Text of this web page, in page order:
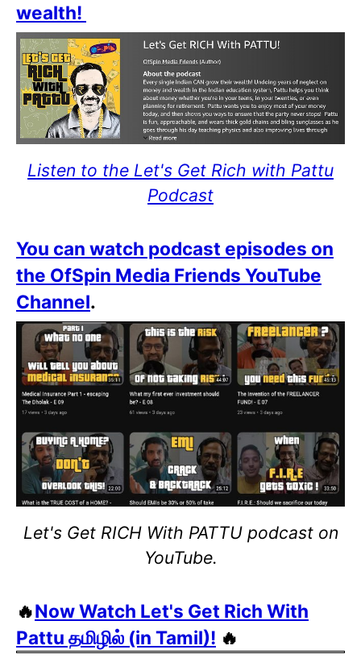
wealth!
Listen to the Let's Get Rich with Pattu
Podcast
You can watch podcast episodes on
the OfSpin Media Friends YouTube
Channel.
Let's Get RICH With PATTU podcast on
YouTube.
🔥Now Watch Let's Get Rich With
Pattu தமிழில் (in Tamil)! 🔥